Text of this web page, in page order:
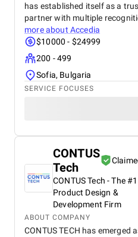
has established itself as a
partner with multiple
more about Accedia
$10000 - $24999
200 - 499
Sofia, Bulgaria
SERVICE FOCUSES
CONTUS
Tech
CONTUS Tech - The #1
Product Design &
Development Firm
ABOUT COMPANY
CONTUS TECH has emerged